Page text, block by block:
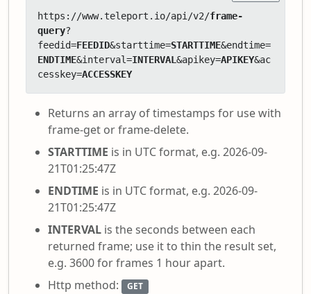
https://www.teleport.io/api/v2/frame-
query?
feedid=FEEDID&starttime=STARTTIME&endtime=
ENDTIME&interval=INTERVAL&apikey=APIKEY&ac
cesskey=ACCESSKEY
Returns an array of timestamps for use with
frame-get or frame-delete.
STARTTIME is in UTC format, e.g. 2026-09-
21T01:25:47Z
ENDTIME is in UTC format, e.g. 2026-09-
21T01:25:47Z
INTERVAL is the seconds between each
returned frame; use it to thin the result set,
e.g. 3600 for frames 1 hour apart.
Http method:
GET